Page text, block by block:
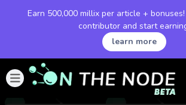
Earn 500,000 millix per article +
contributor and start
learn more